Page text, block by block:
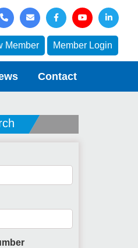
Member Member Login
Contact